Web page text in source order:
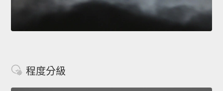
程度分級